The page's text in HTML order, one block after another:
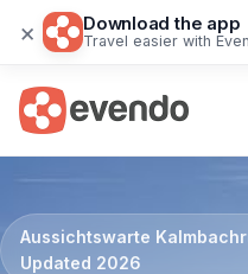
× Download the app
Travel easier with
Aussichtswarte
Updated 2026